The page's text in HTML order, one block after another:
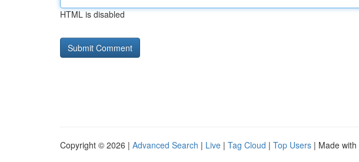
HTML is disabled
Copyright © 2026 | Advanced Search | Live | Tag Cloud | Top Users | Made with